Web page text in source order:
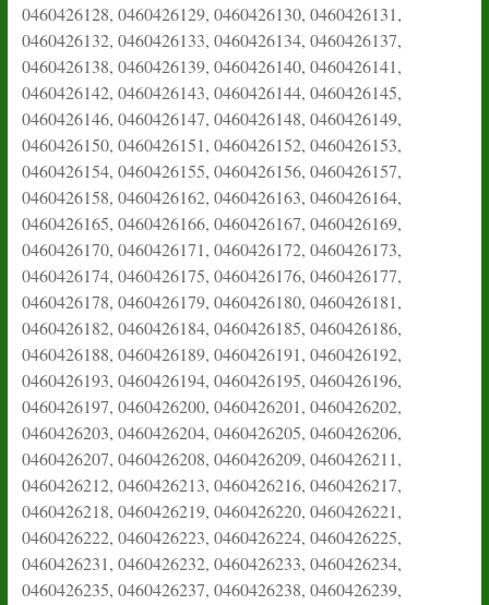
0460426128, 0460426129, 0460426130, 0460426131,
0460426132, 0460426133, 0460426134, 0460426137,
0460426138, 0460426139, 0460426140, 0460426141,
0460426142, 0460426143, 0460426144, 0460426145,
0460426146, 0460426147, 0460426148, 0460426149,
0460426150, 0460426151, 0460426152, 0460426153,
0460426154, 0460426155, 0460426156, 0460426157,
0460426158, 0460426162, 0460426163, 0460426164,
0460426165, 0460426166, 0460426167, 0460426169,
0460426170, 0460426171, 0460426172, 0460426173,
0460426174, 0460426175, 0460426176, 0460426177,
0460426178, 0460426179, 0460426180, 0460426181,
0460426182, 0460426184, 0460426185, 0460426186,
0460426188, 0460426189, 0460426191, 0460426192,
0460426193, 0460426194, 0460426195, 0460426196,
0460426197, 0460426200, 0460426201, 0460426202,
0460426203, 0460426204, 0460426205, 0460426206,
0460426207, 0460426208, 0460426209, 0460426211,
0460426212, 0460426213, 0460426216, 0460426217,
0460426218, 0460426219, 0460426220, 0460426221,
0460426222, 0460426223, 0460426224, 0460426225,
0460426231, 0460426232, 0460426233, 0460426234,
0460426235, 0460426237, 0460426238, 0460426239,